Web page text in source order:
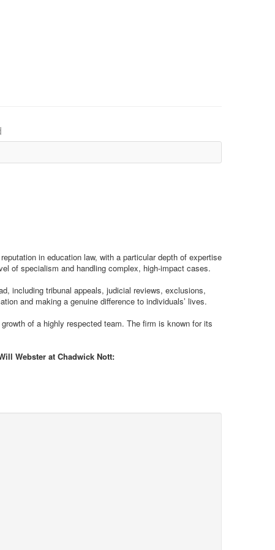
in education law, with a particular depth of expertise
of specialism and handling complex, high-impact cases.
including tribunal appeals, judicial reviews, exclusions,
and making a genuine difference to individuals’ lives.
of a highly respected team. The firm is known for its
Webster at Chadwick Nott: